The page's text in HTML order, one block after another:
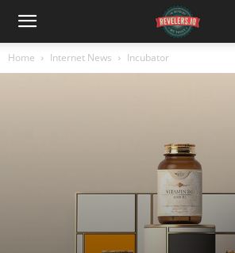
Home Internet News Incubator